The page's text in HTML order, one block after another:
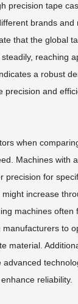
precision tape
brands and
that the global
reaching
a robust
precision and
when
Machines with
precision for
increase
machines often
to
material.
advanced
reliability.